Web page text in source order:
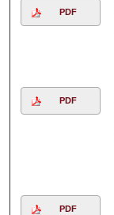
PDF
PDF
PDF